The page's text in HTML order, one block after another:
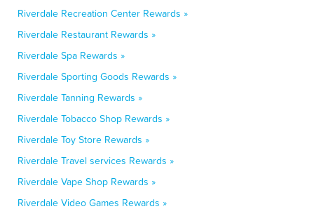
Riverdale Recreation Center Rewards »
Riverdale Restaurant Rewards »
Riverdale Spa Rewards »
Riverdale Sporting Goods Rewards »
Riverdale Tanning Rewards »
Riverdale Tobacco Shop Rewards »
Riverdale Toy Store Rewards »
Riverdale Travel services Rewards »
Riverdale Vape Shop Rewards »
Riverdale Video Games Rewards »